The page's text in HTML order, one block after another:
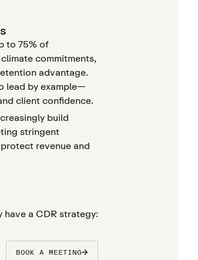
to 75% of
commitments,
advantage.
lead by example—
client confidence.
build
stringent
revenue and
have a CDR strategy:
BOOK A MEETING